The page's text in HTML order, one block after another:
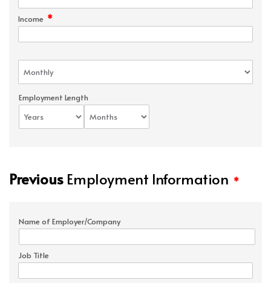
Income *
Employment Length
PreviousEmployment Information *
Name of Employer/Company
Job Title